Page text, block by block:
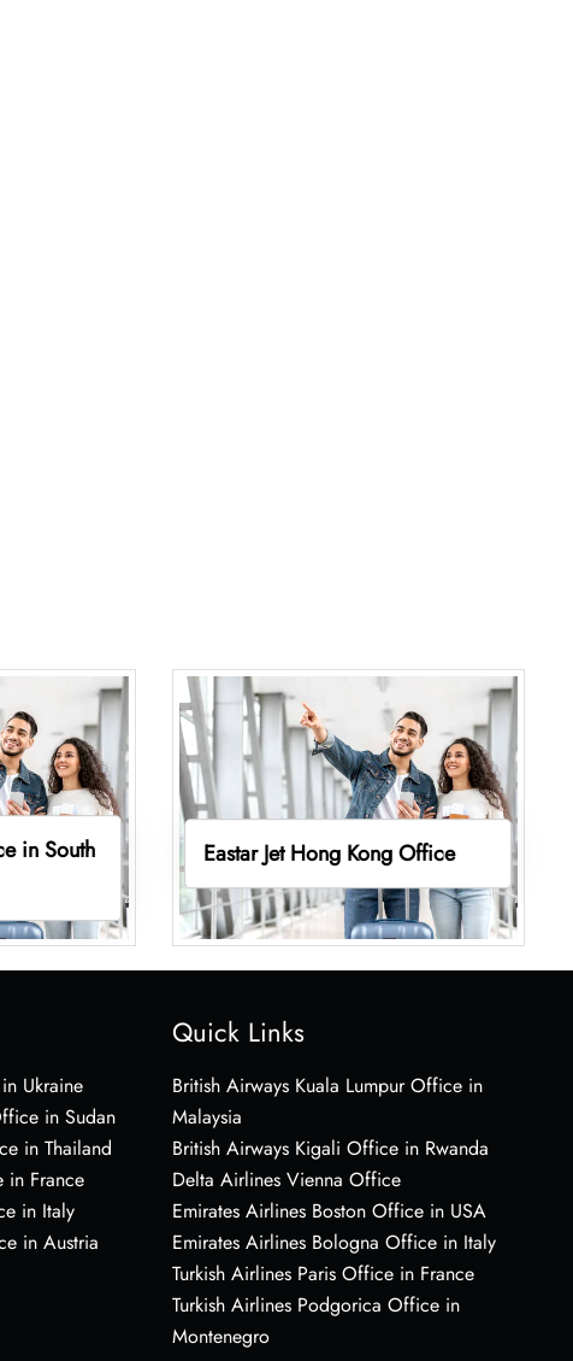
in South
Eastar Jet Hong Kong Office
Ukraine
in Sudan
in Thailand
in France
in Italy
in Austria
Quick Links
British Airways Kuala Lumpur Office in
Malaysia
British Airways Kigali Office in Rwanda
Delta Airlines Vienna Office
Emirates Airlines Boston Office in USA
Emirates Airlines Bologna Office in Italy
Turkish Airlines Paris Office in France
Turkish Airlines Podgorica Office in
Montenegro